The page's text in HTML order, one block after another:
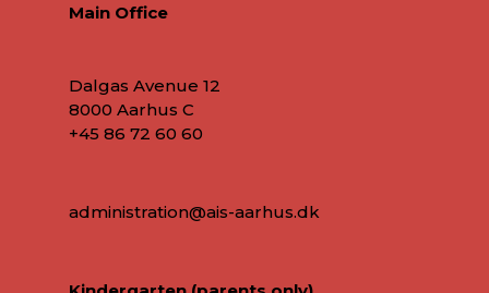
Main Office
Dalgas Avenue 12
8000 Aarhus C
+45 86 72 60 60
administration@ais-aarhus.dk